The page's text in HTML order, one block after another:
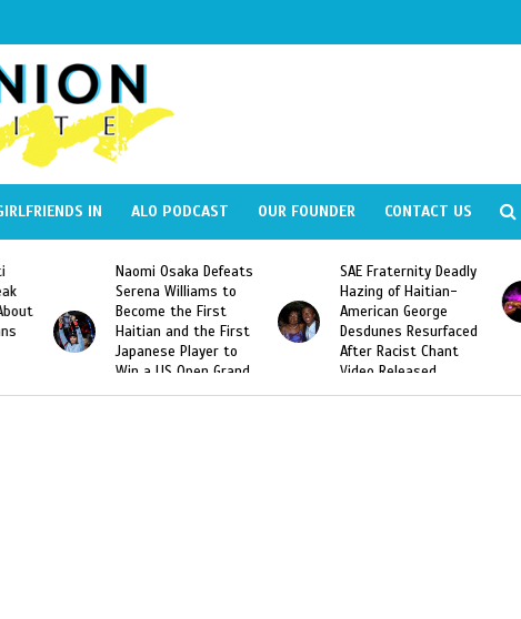
IN ALO PODCAST OUR FOUNDER CONTACT US
SAE Fraternity Deadly
Hazing of Haitian-
American George
Desdunes Resurfaced
After Racist Chant
Video Released
Too Hot For Haiti:
Harmonik’s “Illegal”
Music Video Banned in
Haiti